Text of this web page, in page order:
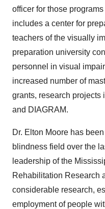
officer for those
includes a center for
teachers of the visually
preparation university
personnel in visual
increased number of
grants, research projects
and DIAGRAM.
Dr. Elton Moore has
blindness field over the
leadership of the
Rehabilitation Research
considerable research,
employment of people